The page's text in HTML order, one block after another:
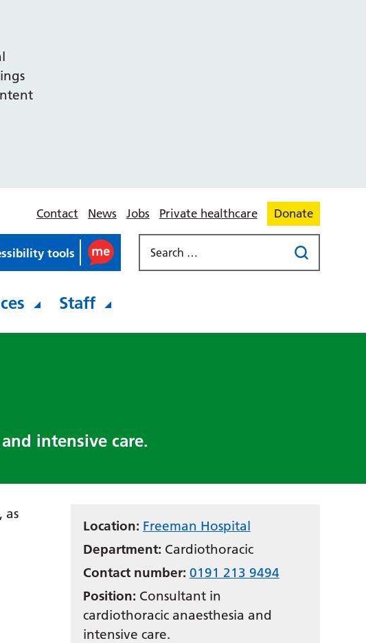
Contact News Jobs Private healthcare Donate
tools
Staff
intensive care.
as
Location: Freeman Hospital
Department: Cardiothoracic
Contact number: 0191 213 9494
Position: Consultant in
cardiothoracic anaesthesia and
intensive care.